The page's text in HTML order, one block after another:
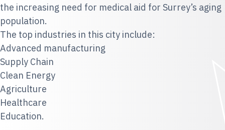
the increasing need for medical aid for Surrey’s aging
population.
The top industries in this city include:
Advanced manufacturing
Supply Chain
Clean Energy
Agriculture
Healthcare
Education.